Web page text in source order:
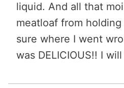
liquid. And all that
meatloaf from
sure where I went
was DELICIOUS!! I